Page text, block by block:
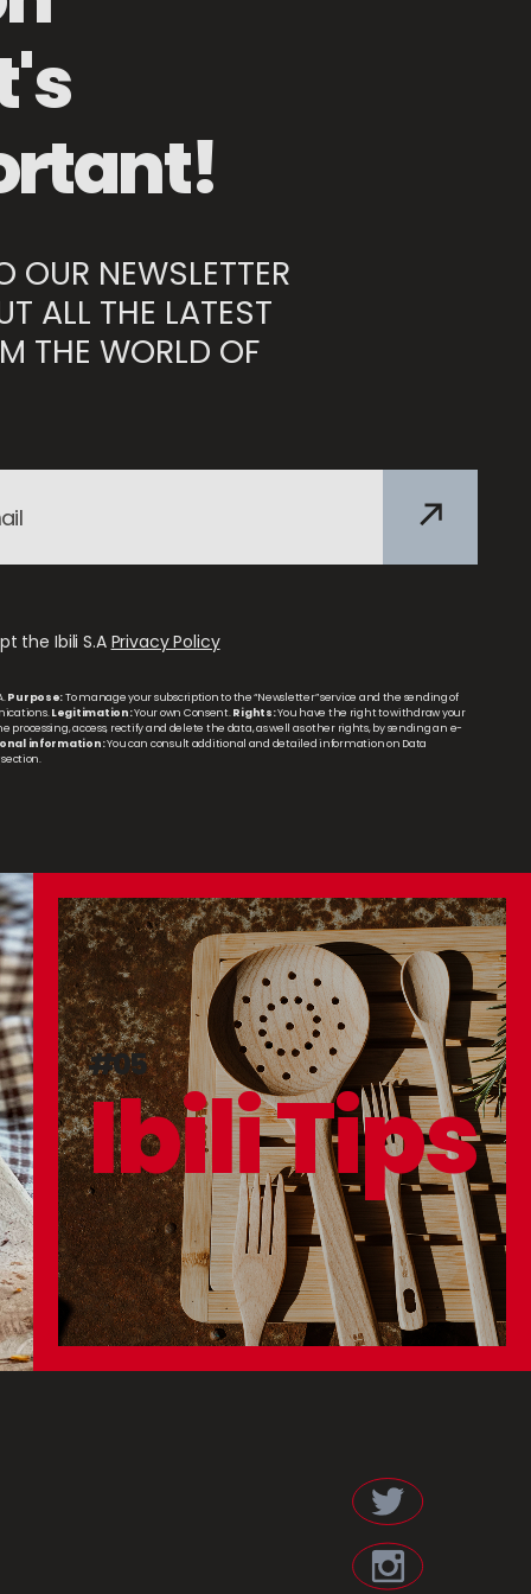
Mesh Food Protector
OUR NEWSLETTER
ALL THE LATEST
THE WORLD OF
the Ibili S.A Privacy Policy
Purpose:To manage your subscription to the “Newsletter” service and the sending of
Legitimation:Your own Consent.Rights:You have the right to withdraw your
processing, access, rectify and delete the data, as well as other rights, by sending an e-
information:You can consult additional and detailed information on Data
section.
#05
Ibili Tips